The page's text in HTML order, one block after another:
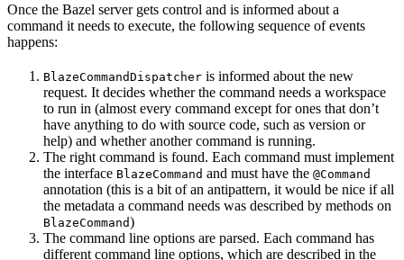
Once the Bazel server gets control and is informed about a
command it needs to execute, the following sequence of events
happens:
BlazeCommandDispatcher is informed about the new
request. It decides whether the command needs a workspace
to run in (almost every command except for ones that don’t
have anything to do with source code, such as version or
help) and whether another command is running.
The right command is found. Each command must implement
the interface BlazeCommand and must have the @Command
annotation (this is a bit of an antipattern, it would be nice if all
the metadata a command needs was described by methods on
BlazeCommand)
The command line options are parsed. Each command has
different command line options, which are described in the